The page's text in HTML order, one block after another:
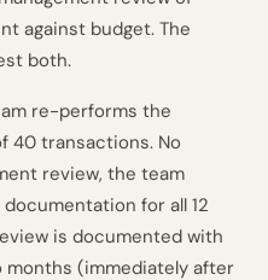
against budget. The
both.
re-performs the
40 transactions. No
review, the team
for all 12
is documented with
months (immediately after